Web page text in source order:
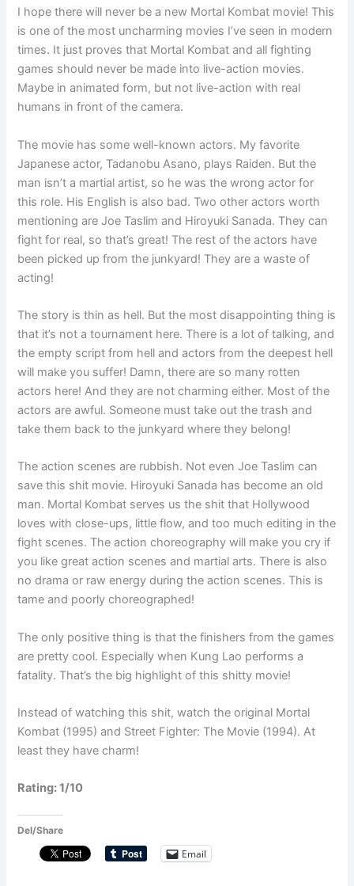
I hope there will never be a new Mortal Kombat movie! This
is one of the most uncharming movies I’ve seen in modern
times. It just proves that Mortal Kombat and all fighting
games should never be made into live-action movies.
Maybe in animated form, but not live-action with real
humans in front of the camera.
The movie has some well-known actors. My favorite
Japanese actor, Tadanobu Asano, plays Raiden. But the
man isn’t a martial artist, so he was the wrong actor for
this role. His English is also bad. Two other actors worth
mentioning are Joe Taslim and Hiroyuki Sanada. They can
fight for real, so that’s great! The rest of the actors have
been picked up from the junkyard! They are a waste of
acting!
The story is thin as hell. But the most disappointing thing is
that it’s not a tournament here. There is a lot of talking, and
the empty script from hell and actors from the deepest hell
will make you suffer! Damn, there are so many rotten
actors here! And they are not charming either. Most of the
actors are awful. Someone must take out the trash and
take them back to the junkyard where they belong!
The action scenes are rubbish. Not even Joe Taslim can
save this shit movie. Hiroyuki Sanada has become an old
man. Mortal Kombat serves us the shit that Hollywood
loves with close-ups, little flow, and too much editing in the
fight scenes. The action choreography will make you cry if
you like great action scenes and martial arts. There is also
no drama or raw energy during the action scenes. This is
tame and poorly choreographed!
The only positive thing is that the finishers from the games
are pretty cool. Especially when Kung Lao performs a
fatality. That’s the big highlight of this shitty movie!
Instead of watching this shit, watch the original Mortal
Kombat (1995) and Street Fighter: The Movie (1994). At
least they have charm!
Rating: 1/10
Del/Share
Email